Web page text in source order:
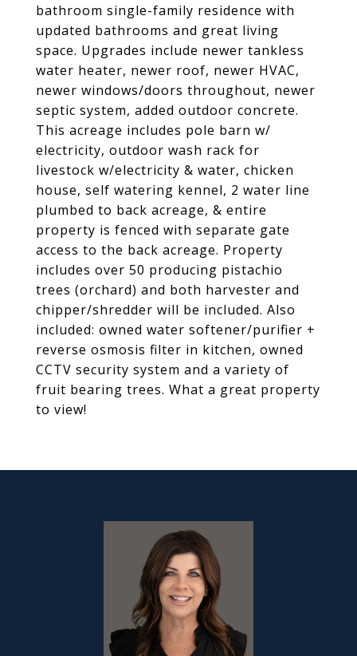
bathroom single-family residence with
updated bathrooms and great living
space. Upgrades include newer tankless
water heater, newer roof, newer HVAC,
newer windows/doors throughout, newer
septic system, added outdoor concrete.
This acreage includes pole barn w/
electricity, outdoor wash rack for
livestock w/electricity & water, chicken
house, self watering kennel, 2 water line
plumbed to back acreage, & entire
property is fenced with separate gate
access to the back acreage. Property
includes over 50 producing pistachio
trees (orchard) and both harvester and
chipper/shredder will be included. Also
included: owned water softener/purifier +
reverse osmosis filter in kitchen, owned
CCTV security system and a variety of
fruit bearing trees. What a great property
to view!